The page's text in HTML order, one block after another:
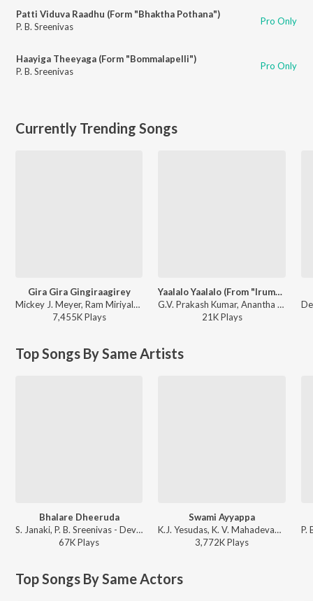
Patti Viduva Raadhu (Form "Bhaktha Pothana")
P. B. Sreenivas
Pro Only
Haayiga Theeyaga (Form "Bommalapelli")
P. B. Sreenivas
Pro Only
Currently Trending Songs
Gira Gira Gingiraagirey
Mickey J. Meyer, Ram Miriyala, Kasarla Shyam - Champion
7,455KPlays
Yaalalo Yaalalo (From "Irumudi")
G.V. Prakash Kumar, Anantha Sreeram, Hesham Abdul Wahab, Sadhika K R - Yaalalo Yaalalo (From "Irumudi")
21KPlays
Top Songs By Same Artists
Bhalare Dheeruda
S. Janaki, P. B. Sreenivas - Devata
67KPlays
Swami Ayyappa
K.J. Yesudas, K. V. Mahadevan - Ayyappa Swamy Janma Rahasyam
3,772KPlays
Top Songs By Same Actors